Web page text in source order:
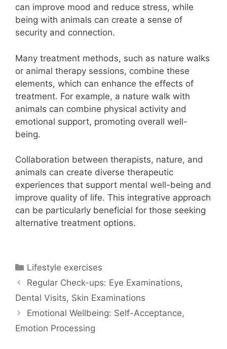
can improve mood and reduce stress, while
being with animals can create a sense of
security and connection.
Many treatment methods, such as nature walks
or animal therapy sessions, combine these
elements, which can enhance the effects of
treatment. For example, a nature walk with
animals can combine physical activity and
emotional support, promoting overall well-
being.
Collaboration between therapists, nature, and
animals can create diverse therapeutic
experiences that support mental well-being and
improve quality of life. This integrative approach
can be particularly beneficial for those seeking
alternative treatment options.
Categories
Lifestyle exercises
Regular Check-ups: Eye Examinations,
Dental Visits, Skin Examinations
Emotional Wellbeing: Self-Acceptance,
Emotion Processing